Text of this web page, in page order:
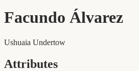
Facundo Álvarez
Ushuaia Undertow
Attributes